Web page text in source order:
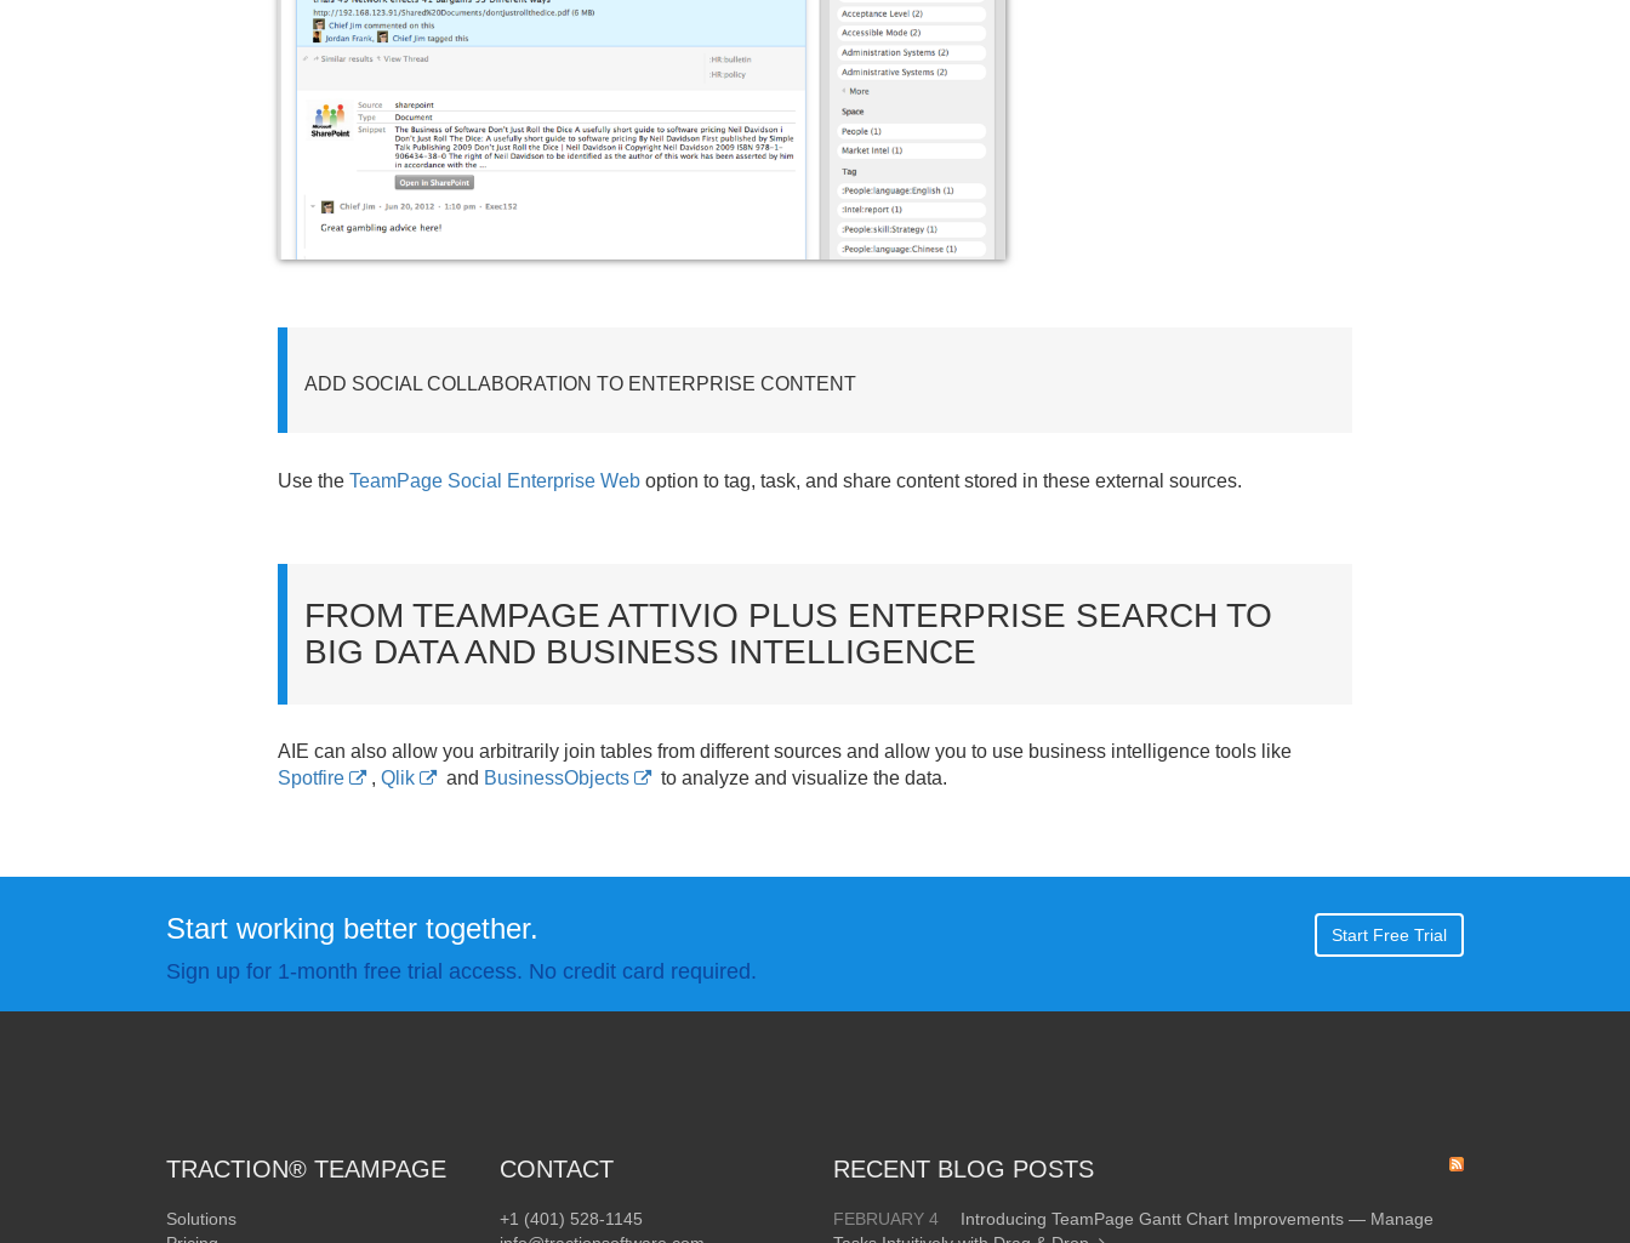
ADD SOCIAL COLLABORATION TO ENTERPRISE CONTENT
Use the TeamPage Social Enterprise Weboption to tag, task, and share content stored in these external sources.
FROM TEAMPAGE ATTIVIO PLUS ENTERPRISE SEARCH TO
BIG DATA AND BUSINESS INTELLIGENCE
AIE can also allow you arbitrarily join tables from different sources and allow you to use business intelligence tools like
Spotfire
, Qlik and BusinessObjects to analyze and visualize the data.
Start working better together.
Sign up for 1-month free trial access. No credit card required.
Start Free Trial
TRACTION® TEAMPAGE
Solutions
CONTACT
+1 (401) 528-1145
RECENT BLOG POSTS
FEBRUARY 4
Introducing TeamPage Gantt Chart Improvements — Manage